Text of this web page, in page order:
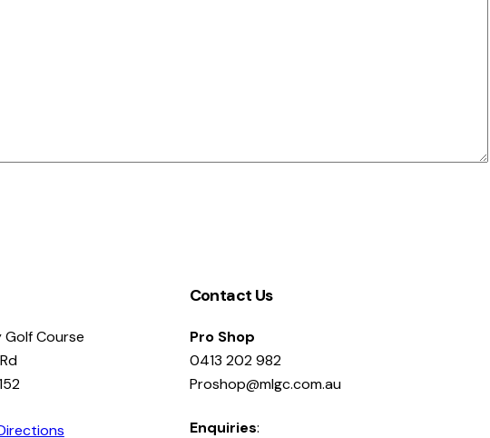
Course
Contact Us
Pro Shop
0413 202 982
Proshop@mlgc.com.au
Enquiries: